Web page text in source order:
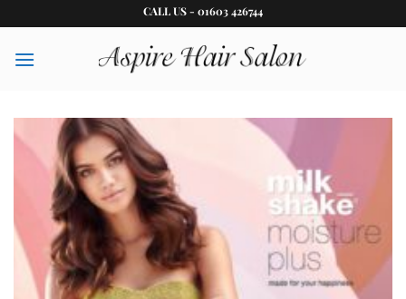
to
content
CALL US - 01603 426744